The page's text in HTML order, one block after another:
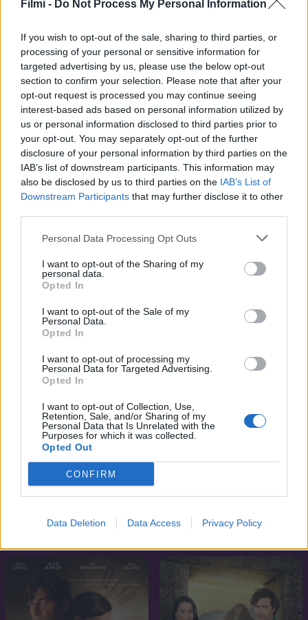
Filmi - Do Not Process My Personal Information
If you wish to opt-out of the sale, sharing to third parties, or
processing of your personal or sensitive information for
targeted advertising by us, please use the below opt-out
section to confirm your selection. Please note that after your
opt-out request is processed you may continue seeing
interest-based ads based on personal information utilized by
us or personal information disclosed to third parties prior to
your opt-out. You may separately opt-out of the further
disclosure of your personal information by third parties on the
IAB’s list of downstream participants. This information may
also be disclosed by us to third parties on the IAB’s List of
Downstream Participants that may further disclose it to other
Personal Data Processing Opt Outs
I want to opt-out of the Sharing of my
personal data.
Opted In
I want to opt-out of the Sale of my
Personal Data.
Opted In
I want to opt-out of processing my
Personal Data for Targeted Advertising.
Opted In
I want to opt-out of Collection, Use,
Retention, Sale, and/or Sharing of my
Personal Data that Is Unrelated with the
Purposes for which it was collected.
Opted Out
CONFIRM
Data Deletion Data Access Privacy Policy
2025
2025 5.2 2025 6.0